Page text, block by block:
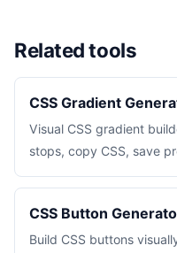
Related tools
CSS Gradient
Visual CSS gradient
stops, copy CSS, save
CSS Button
Build CSS buttons